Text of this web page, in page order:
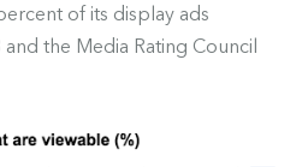
of its display ads
the Media Rating Council